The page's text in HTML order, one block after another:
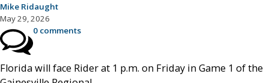
Mike Ridaught
May 29, 2026
0 comments
Florida will face Rider at 1 p.m. on Friday in Game 1 of the